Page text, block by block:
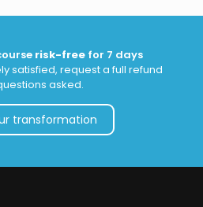
risk-free for 7 days
satisfied, request a full refund
asked.
transformation